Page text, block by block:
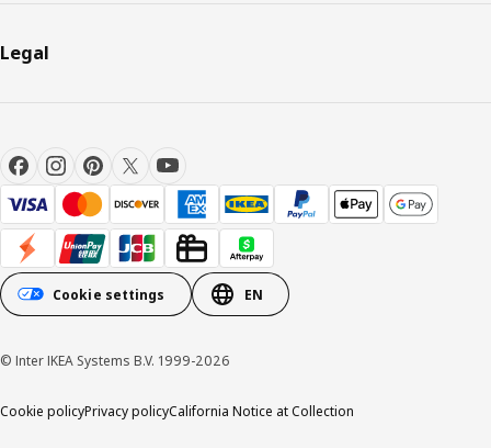
Legal
Cookie settings EN
© Inter IKEA Systems B.V. 1999-2026
Cookie policyPrivacy policyCalifornia Notice at Collection